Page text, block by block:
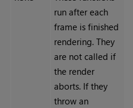
run after each
frame is finished
rendering. They
are not called if
the render
aborts. If they
throw an